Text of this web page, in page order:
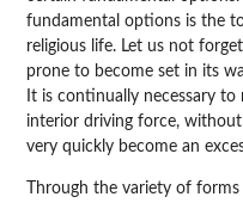
fundamental options is the
religious life. Let us not
prone to become set in its
It is continually necessary
interior driving force,
very quickly become an
Through the variety of